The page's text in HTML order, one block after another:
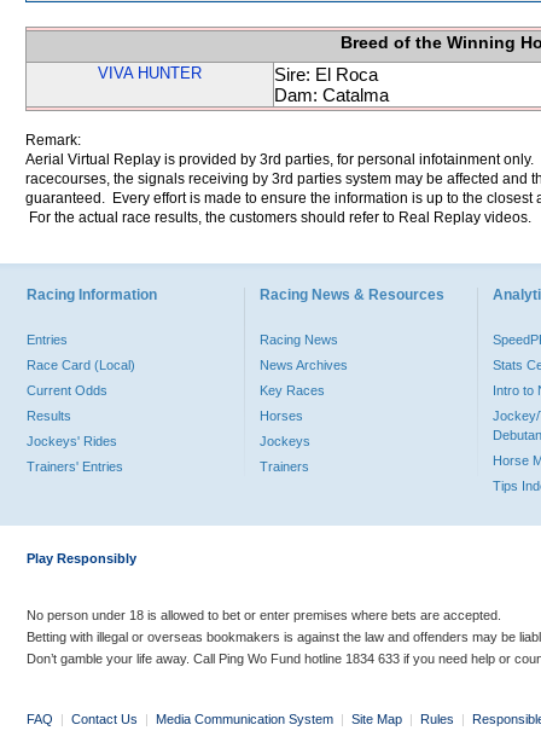
Breed of the Winning
VIVA HUNTER
Sire: El Roca
Dam: Catalma
Remark:
Aerial Virtual Replay is provided by 3rd parties, for personal infotainment
racecourses, the signals receiving by 3rd parties system may be affected and
guaranteed. Every effort is made to ensure the information is up to the
For the actual race results, the customers should refer to Real Replay videos.
Racing Information
Entries
Race Card (Local)
Current Odds
Results
Jockeys' Rides
Trainers' Entries
Racing News & Resources
Racing News
News Archives
Key Races
Horses
Jockeys
Trainers
Stats
Intro to
Jockey/
Horse
Tips
Play Responsibly
No person under 18 is allowed to bet or enter premises where bets are accepted.
Betting with illegal or overseas bookmakers is against the law and offenders may be
Don’t gamble your life away. Call Ping Wo Fund hotline 1834 633 if you need help or
FAQ | Contact Us | Media Communication System | Site Map | Rules |